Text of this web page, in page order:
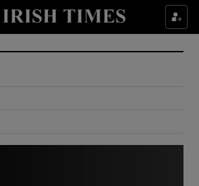
Show Culture sub sections
Show Environment sub sections